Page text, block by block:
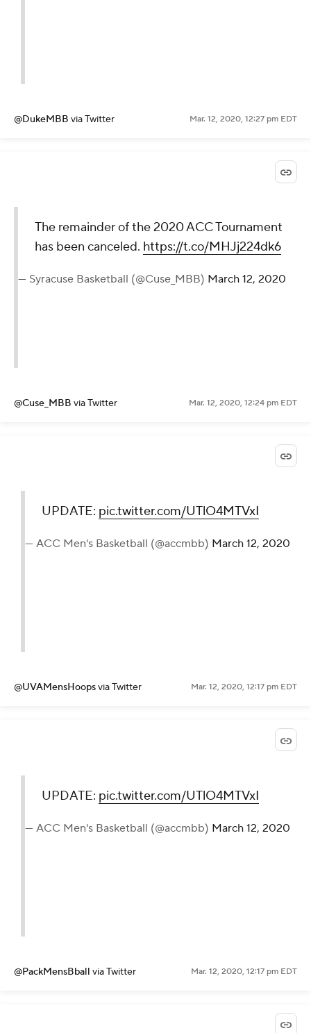
@DukeMBB via Twitter Mar. 12, 2020, 12:27 pm EDT
The remainder of the 2020 ACC Tournament
has been canceled. https://t.co/MHJj224dk6
— Syracuse Basketball (@Cuse_MBB) March 12, 2020
@Cuse_MBB via Twitter Mar. 12, 2020, 12:24 pm EDT
UPDATE: pic.twitter.com/UTlO4MTVxI
— ACC Men's Basketball (@accmbb) March 12, 2020
@UVAMensHoopsvia Twitter Mar. 12, 2020, 12:17 pm EDT
UPDATE: pic.twitter.com/UTlO4MTVxI
— ACC Men's Basketball (@accmbb) March 12, 2020
@PackMensBball via Twitter Mar. 12, 2020, 12:17 pm EDT